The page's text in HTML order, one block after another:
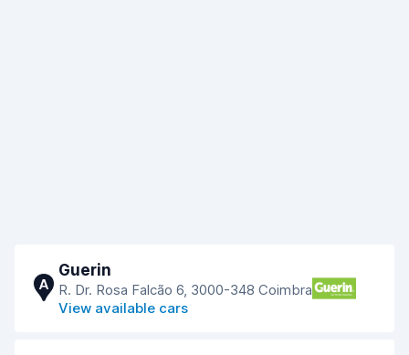
A
Guerin
R. Dr. Rosa Falcão 6, 3000-348 Coimbra
View available cars